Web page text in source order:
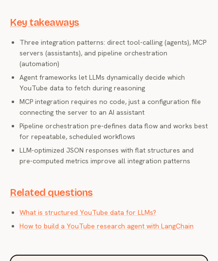
Key takeaways
Three integration patterns: direct tool-calling (agents), MCP
servers (assistants), and pipeline orchestration
(automation)
Agent frameworks let LLMs dynamically decide which
YouTube data to fetch during reasoning
MCP integration requires no code, just a configuration file
connecting the server to an AI assistant
Pipeline orchestration pre-defines data flow and works best
for repeatable, scheduled workflows
LLM-optimized JSON responses with flat structures and
pre-computed metrics improve all integration patterns
Related questions
What is structured YouTube data for LLMs?
How to build a YouTube research agent with LangChain